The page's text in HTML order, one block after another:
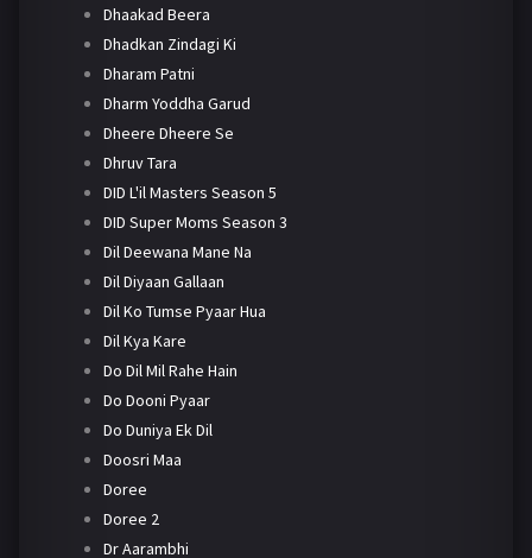
Dhaakad Beera
Dhadkan Zindagi Ki
Dharam Patni
Dharm Yoddha Garud
Dheere Dheere Se
Dhruv Tara
DID L'il Masters Season 5
DID Super Moms Season 3
Dil Deewana Mane Na
Dil Diyaan Gallaan
Dil Ko Tumse Pyaar Hua
Dil Kya Kare
Do Dil Mil Rahe Hain
Do Dooni Pyaar
Do Duniya Ek Dil
Doosri Maa
Doree
Doree 2
Dr Aarambhi